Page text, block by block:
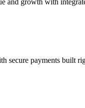
secure payments built